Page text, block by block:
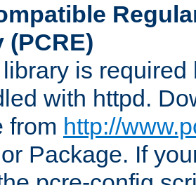
(PCRE)
is required
with httpd.
from http://
Package. If